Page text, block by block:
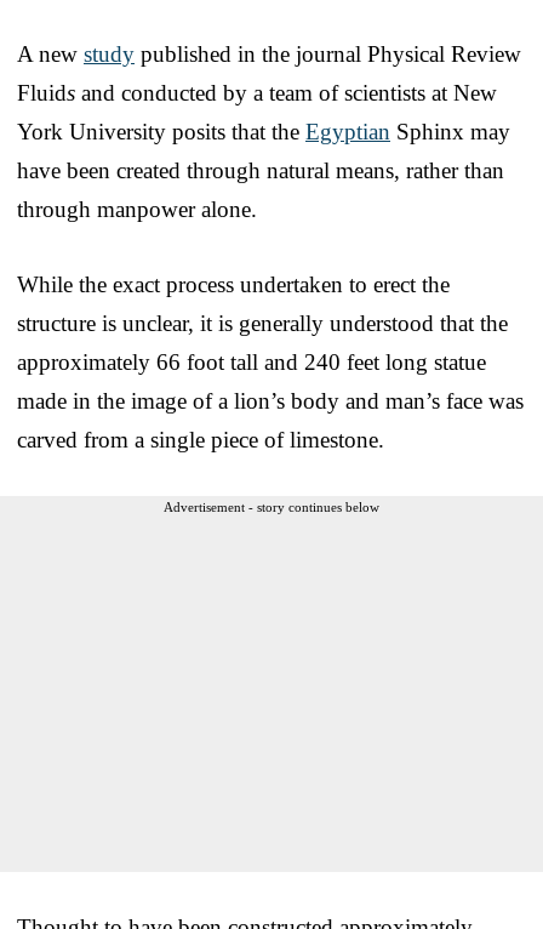
A new study published in the journal Physical Review
Fluids and conducted by a team of scientists at New
York University posits that the Egyptian Sphinx may
have been created through natural means, rather than
through manpower alone.
While the exact process undertaken to erect the
structure is unclear, it is generally understood that the
approximately 66 foot tall and 240 feet long statue
made in the image of a lion’s body and man’s face was
carved from a single piece of limestone.
Advertisement - story continues below